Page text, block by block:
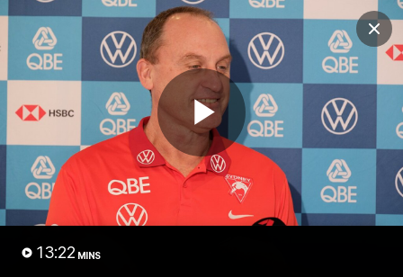
Play
13:22 MINS
Club
Logo
Menu
Club
Logo
Teams Video Membership